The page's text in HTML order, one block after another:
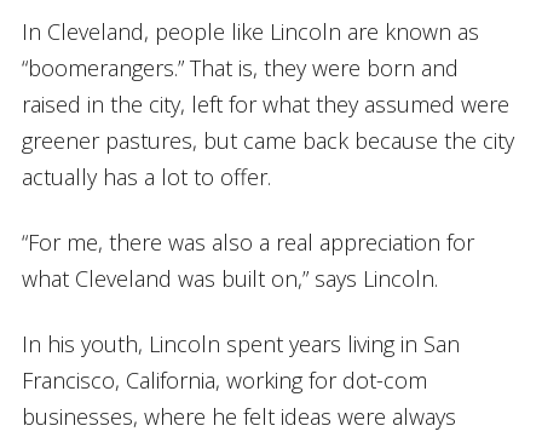
In Cleveland, people like Lincoln are known as
“boomerangers.” That is, they were born and
raised in the city, left for what they assumed were
greener pastures, but came back because the city
actually has a lot to offer.
“For me, there was also a real appreciation for
what Cleveland was built on,” says Lincoln.
In his youth, Lincoln spent years living in San
Francisco, California, working for dot-com
businesses, where he felt ideas were always